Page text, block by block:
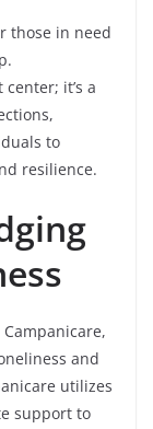
those in need
it’s a
to
resilience.
and
utilizes
support to